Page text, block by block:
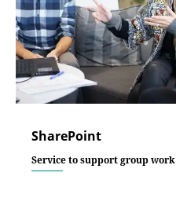
SharePoint
Service to support group work